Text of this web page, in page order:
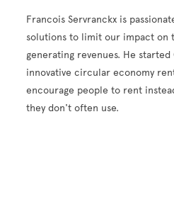
Francois Servranckx is
solutions to limit our impact on
generating revenues. He started
innovative circular economy
encourage people to rent
they don't often use.